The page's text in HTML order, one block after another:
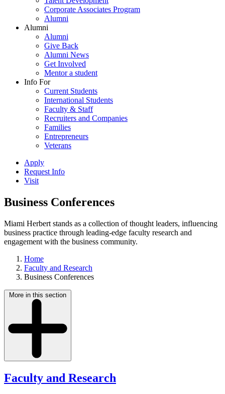
Corporate Associates Program
Alumni
Alumni
Alumni
Give Back
Alumni News
Get Involved
Mentor a student
Info For
Current Students
International Students
Faculty & Staff
Recruiters and Companies
Families
Entrepreneurs
Veterans
Apply
Request Info
Visit
Business Conferences
Miami Herbert stands as a collection of thought leaders, influencing
business practice through leading-edge faculty research and
engagement with the business community.
Home
Faculty and Research
Business Conferences
More in this section
Faculty and Research